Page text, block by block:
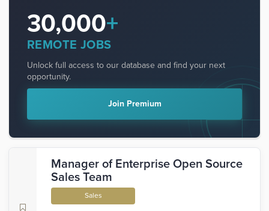
30,000+
REMOTE JOBS
Unlock full access to our database and find your next
opportunity.
Join Premium
Manager of Enterprise Open Source
Sales Team
Sales